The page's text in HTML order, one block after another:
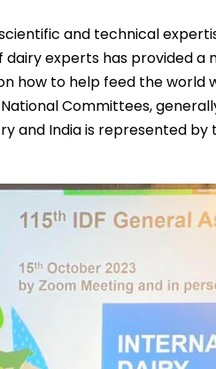
and technical
dairy experts has provided
how to help feed the world
Committees,
and India is represented